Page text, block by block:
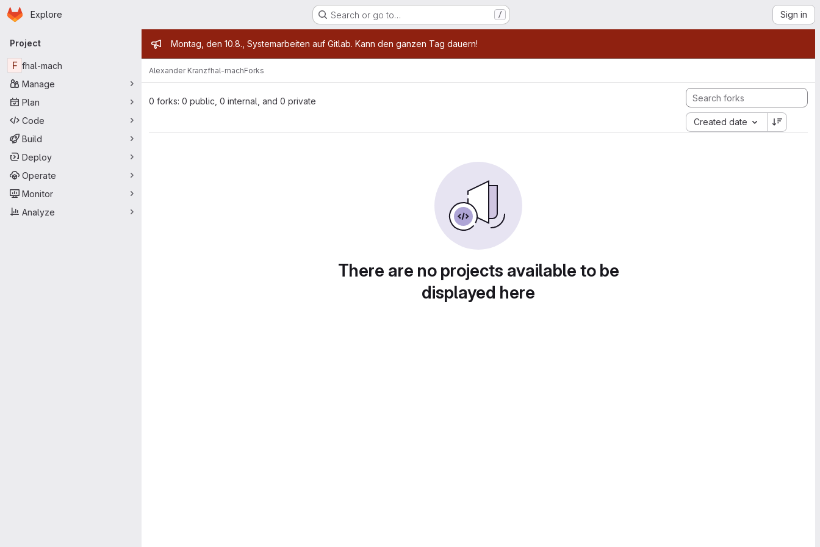
Skip to main content
Homepage
Explore Search or go to… / Sign in
Primary navigation
Project
F fhal-mach
Manage
Plan
Code
Build
Deploy
Operate
Monitor
Analyze
Admin message
Montag, den 10.8., Systemarbeiten auf Gitlab. Kann den ganzen Tag dauern!
Alexander Kranzfhal-machForks
0 forks: 0 public, 0 internal, and 0 private
Created date
There are no projects available to be
displayed here